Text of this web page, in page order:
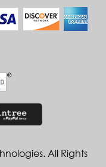
All Rights